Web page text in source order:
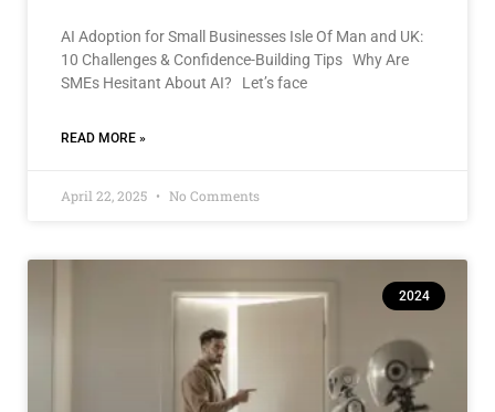
AI Adoption for Small Businesses Isle Of Man and UK:
10 Challenges & Confidence-Building Tips Why Are
SMEs Hesitant About AI? Let’s face
READ MORE »
April 22, 2025 No Comments
2024